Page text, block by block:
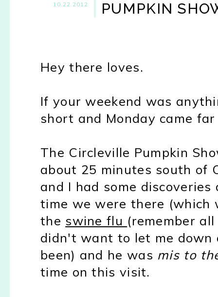
10.22.2012 PUMPKIN
Hey there loves.
If your weekend was
short and Monday came
The Circleville Pumpkin
about 25 minutes south of
and I had some
time we were there (which
the swine flu (remember
didn't want to let me down
been) and he was mis to
time on this visit.